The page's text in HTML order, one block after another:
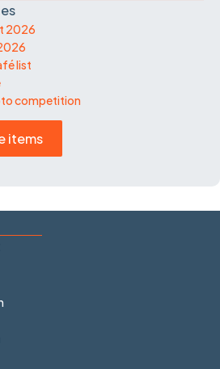
2026
list
competition
items